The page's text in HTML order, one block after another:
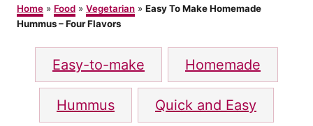
o
r
t
e
n
Home » Food » Vegetarian » Easy To Make Homemade
Hummus – Four Flavors
g
s
Easy-to-make Homemade
Hummus Quick and Easy